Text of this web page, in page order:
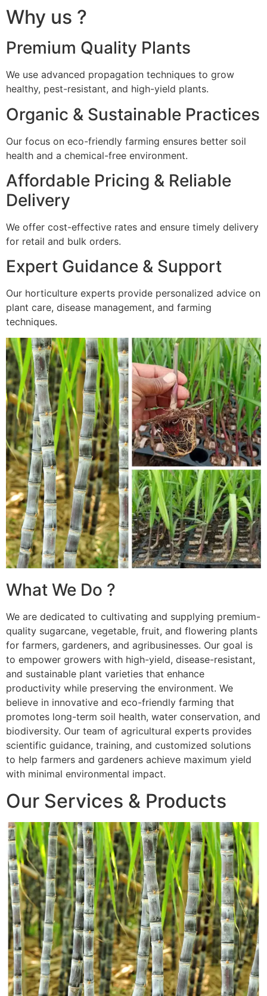
Why us ?
Premium Quality Plants
We use advanced propagation techniques to grow
healthy, pest-resistant, and high-yield plants.
Organic & Sustainable Practices
Our focus on eco-friendly farming ensures better soil
health and a chemical-free environment.
Affordable Pricing & Reliable
Delivery
We offer cost-effective rates and ensure timely delivery
for retail and bulk orders.
Expert Guidance & Support
Our horticulture experts provide personalized advice on
plant care, disease management, and farming
techniques.
What We Do ?
We are dedicated to cultivating and supplying premium-
quality sugarcane, vegetable, fruit, and flowering plants
for farmers, gardeners, and agribusinesses. Our goal is
to empower growers with high-yield, disease-resistant,
and sustainable plant varieties that enhance
productivity while preserving the environment. We
believe in innovative and eco-friendly farming that
promotes long-term soil health, water conservation, and
biodiversity. Our team of agricultural experts provides
scientific guidance, training, and customized solutions
to help farmers and gardeners achieve maximum yield
with minimal environmental impact.
Our Services & Products